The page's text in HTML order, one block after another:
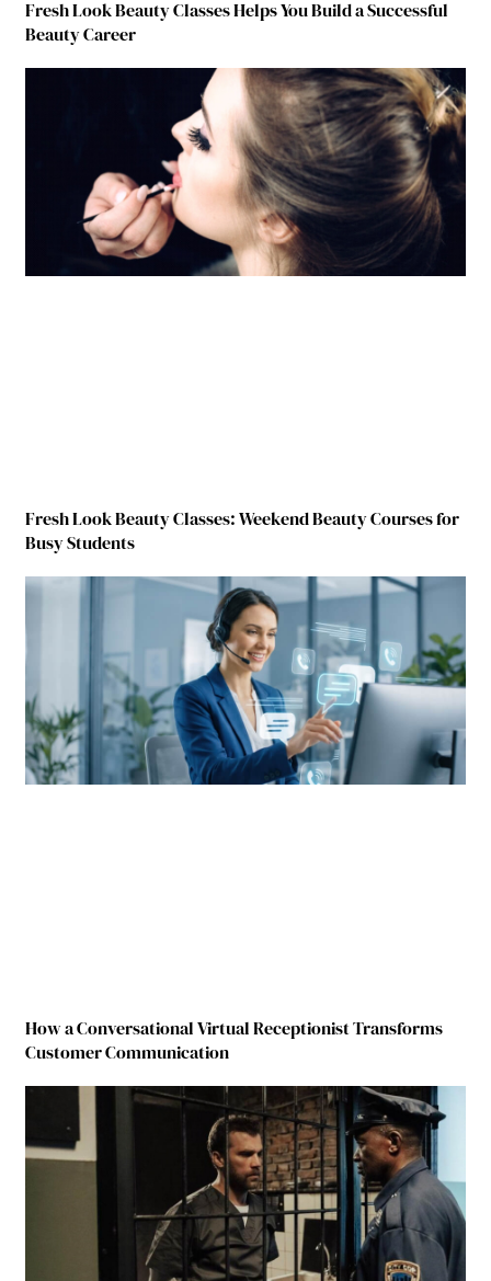
Fresh Look Beauty Classes Helps You Build a Successful
Beauty Career
Fresh Look Beauty Classes: Weekend Beauty Courses for
Busy Students
How a Conversational Virtual Receptionist Transforms
Customer Communication